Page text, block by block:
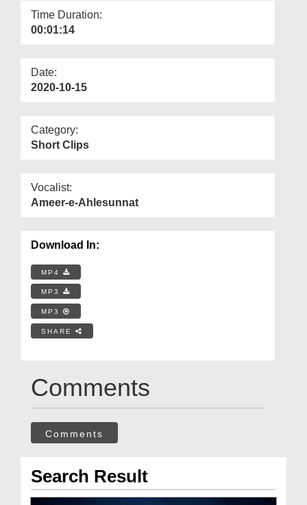
Time Duration:
00:01:14
Date:
2020-10-15
Category:
Short Clips
Vocalist:
Ameer-e-Ahlesunnat
Download In:
MP4
MP3
MP3
SHARE
Comments
Comments
Search Result